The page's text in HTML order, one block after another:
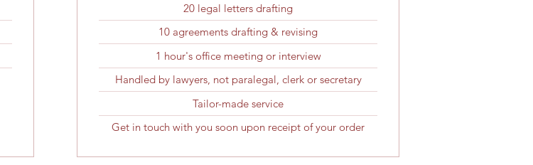
20 legal letters drafting
10 agreements drafting & revising
1 hour's office meeting or interview
Handled by lawyers, not paralegal, clerk or secretary
Tailor-made service
Get in touch with you soon upon receipt of your order